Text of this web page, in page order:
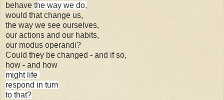
behave the way we do,
would that change us,
the way we see ourselves,
our actions and our habits,
our modus operandi?
Could they be changed - and if so,
how - and how
might life
respond in turn
to that?